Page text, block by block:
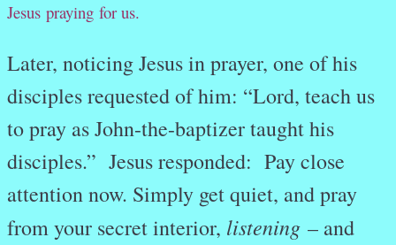
Jesus praying for us.
Later, noticing Jesus in prayer, one of his
disciples requested of him: “Lord, teach us
to pray as John-the-baptizer taught his
disciples.” Jesus responded: Pay close
attention now. Simply get quiet, and pray
from your secret interior, listening – and